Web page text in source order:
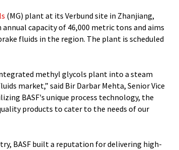
(MG) plant at its Verbund site in Zhanjiang,
capacity of 46,000 metric tons and aims
fluids in the region. The plant is scheduled
methyl glycols plant into a steam
market,” said Bir Darbar Mehta, Senior Vice
BASF's unique process technology, the
products to cater to the needs of our
BASF built a reputation for delivering high-